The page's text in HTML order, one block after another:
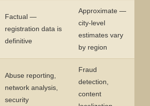
Factual —
registration data is
definitive
Approximate —
city-level
estimates vary
by region
Abuse reporting,
network analysis,
security
Fraud
detection,
content